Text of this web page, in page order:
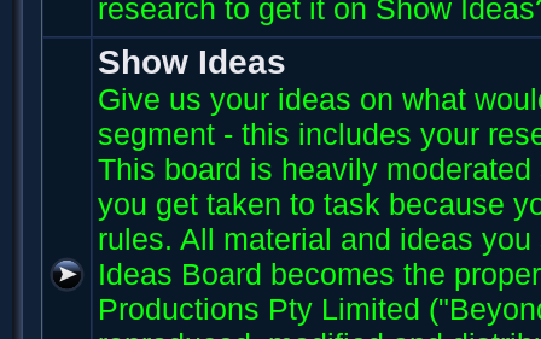
research to get it on Show
Show Ideas
Give us your ideas on what
segment - this includes your
This board is heavily
you get taken to task because
rules. All material and ideas
Ideas Board becomes the
Productions Pty Limited